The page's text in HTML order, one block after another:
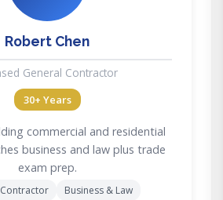
Robert Chen
General Contractor
30+ Years
commercial and residential
business and law plus trade
exam prep.
Business & Law